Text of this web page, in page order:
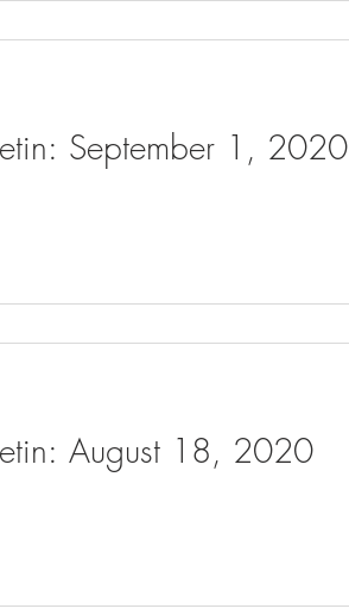
September 1, 2020
August 18, 2020